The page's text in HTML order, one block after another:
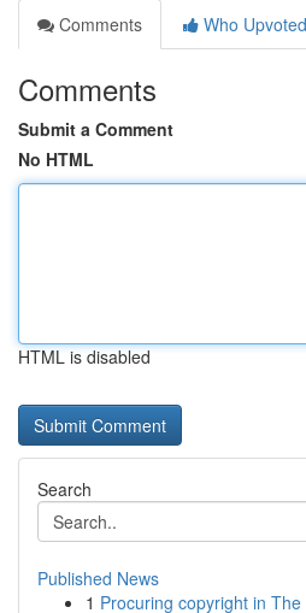
Comments
Who Upvoted
Comments
Submit a Comment
No HTML
HTML is disabled
Search
Published News
1 Procuring copyright in